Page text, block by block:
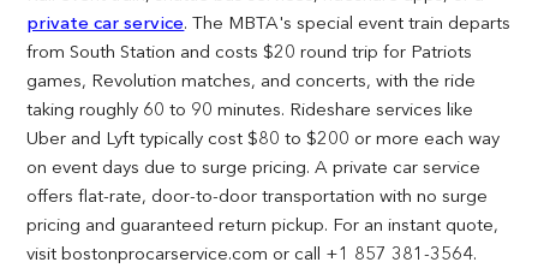
private car service. The MBTA's special event train departs
from South Station and costs $20 round trip for Patriots
games, Revolution matches, and concerts, with the ride
taking roughly 60 to 90 minutes. Rideshare services like
Uber and Lyft typically cost $80 to $200 or more each way
on event days due to surge pricing. A private car service
offers flat-rate, door-to-door transportation with no surge
pricing and guaranteed return pickup. For an instant quote,
visit bostonprocarservice.com or call +1 857 381-3564.